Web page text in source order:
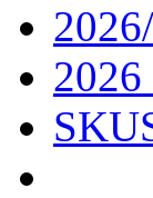
2026